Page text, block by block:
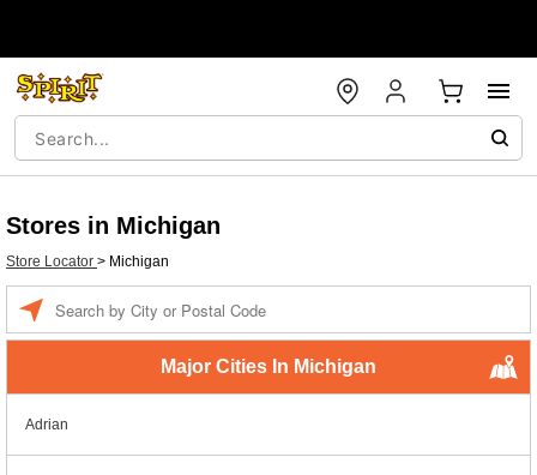
Stores in Michigan
Store Locator > Michigan
Major Cities In Michigan
Adrian